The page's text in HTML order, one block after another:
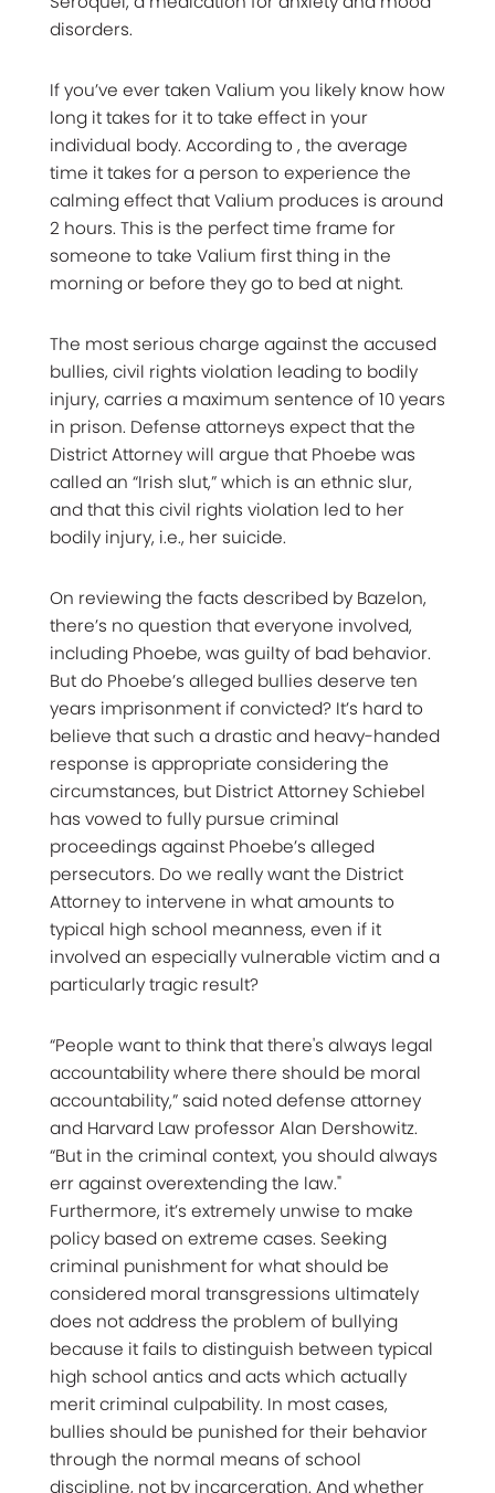
disorders.
If you’ve ever taken Valium you likely know how
long it takes for it to take effect in your
individual body. According to , the average
time it takes for a person to experience the
calming effect that Valium produces is around
2 hours. This is the perfect time frame for
someone to take Valium first thing in the
morning or before they go to bed at night.
The most serious charge against the accused
bullies, civil rights violation leading to bodily
injury, carries a maximum sentence of 10 years
in prison. Defense attorneys expect that the
District Attorney will argue that Phoebe was
called an “Irish slut,” which is an ethnic slur,
and that this civil rights violation led to her
bodily injury, i.e., her suicide.
On reviewing the facts described by Bazelon,
there’s no question that everyone involved,
including Phoebe, was guilty of bad behavior.
But do Phoebe’s alleged bullies deserve ten
years imprisonment if convicted? It’s hard to
believe that such a drastic and heavy-handed
response is appropriate considering the
circumstances, but District Attorney Schiebel
has vowed to fully pursue criminal
proceedings against Phoebe’s alleged
persecutors. Do we really want the District
Attorney to intervene in what amounts to
typical high school meanness, even if it
involved an especially vulnerable victim and a
particularly tragic result?
“People want to think that there's always legal
accountability where there should be moral
accountability,” said noted defense attorney
and Harvard Law professor Alan Dershowitz.
“But in the criminal context, you should always
err against overextending the law."
Furthermore, it’s extremely unwise to make
policy based on extreme cases. Seeking
criminal punishment for what should be
considered moral transgressions ultimately
does not address the problem of bullying
because it fails to distinguish between typical
high school antics and acts which actually
merit criminal culpability. In most cases,
bullies should be punished for their behavior
through the normal means of school
discipline, not by incarceration. And whether